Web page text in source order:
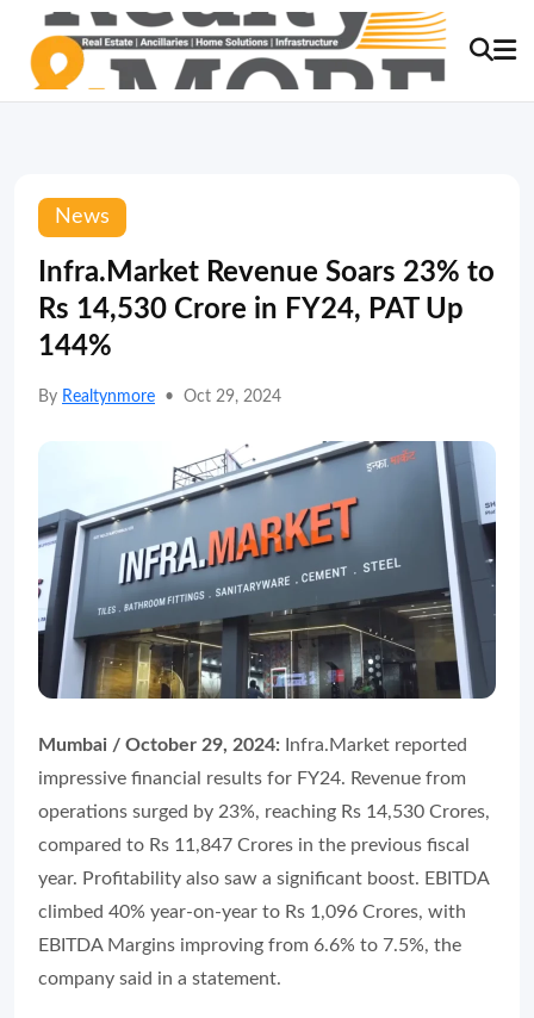
News
Infra.Market Revenue Soars 23% to
Rs 14,530 Crore in FY24, PAT Up
144%
By Realtynmore • Oct 29, 2024
Mumbai / October 29, 2024:
Infra.Market reported
impressive financial results for FY24. Revenue from
operations surged by 23%, reaching Rs 14,530 Crores,
compared to Rs 11,847 Crores in the previous fiscal
year. Profitability also saw a significant boost. EBITDA
climbed 40% year-on-year to Rs 1,096 Crores, with
EBITDA Margins improving from 6.6% to 7.5%, the
company said in a statement.